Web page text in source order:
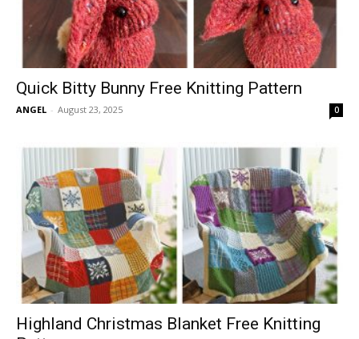
Quick Bitty Bunny Free Knitting Pattern
ANGEL - August 23, 2025 0
Highland Christmas Blanket Free Knitting